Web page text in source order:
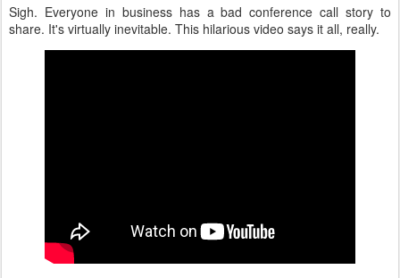
Sigh. Everyone in business has a bad conference call story to
share. It's virtually inevitable. This hilarious video says it all, really.